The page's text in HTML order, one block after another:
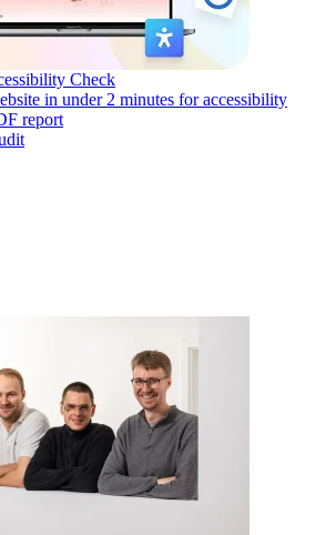
Check
in under 2 minutes for accessibility
report